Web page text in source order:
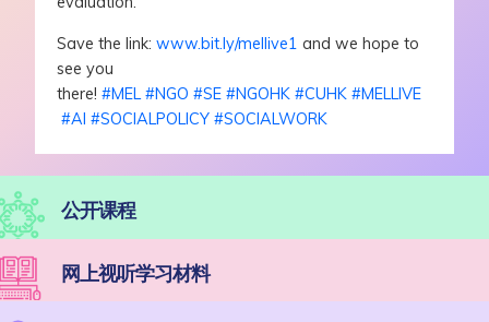
Save the link:www.bit.ly/mellive1 and we hope to
see you
there!#MEL #NGO #SE #NGOHK #CUHK #MELLIVE
#AI #SOCIALPOLICY #SOCIALWORK
公开课程
网上视听学习材料